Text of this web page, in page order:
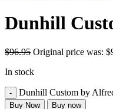
Dunhill
$96.95 Original price was:
In stock
Dunhill Custom by
Buy Now Buy now